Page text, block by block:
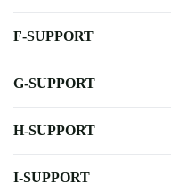
F-SUPPORT
G-SUPPORT
H-SUPPORT
I-SUPPORT